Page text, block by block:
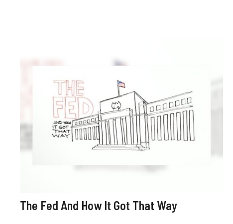
The Fed And How It Got That Way